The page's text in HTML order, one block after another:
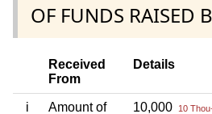
OF FUNDS RAISED
Received
From
Details
i
Amount of
10,000 10